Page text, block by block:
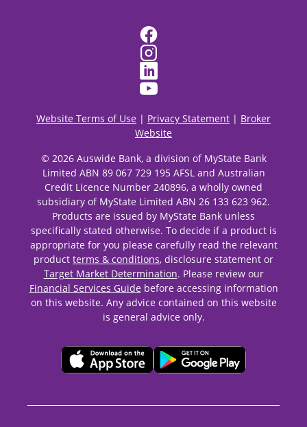
Website Terms of Use | Privacy Statement | Broker
Website
© 2026 Auswide Bank, a division of MyState Bank
Limited ABN 89 067 729 195 AFSL and Australian
Credit Licence Number 240896, a wholly owned
subsidiary of MyState Limited ABN 26 133 623 962.
Products are issued by MyState Bank unless
specifically stated otherwise. To decide if a product is
appropriate for you please carefully read the relevant
product terms & conditions, disclosure statement or
Target Market Determination. Please review our
Financial Services Guide before accessing information
on this website. Any advice contained on this website
is general advice only.